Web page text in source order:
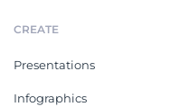
CREATE
Presentations
Infographics